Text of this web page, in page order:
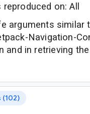
on: All
arguments similar
Navigation-
and in retrieving
(102)